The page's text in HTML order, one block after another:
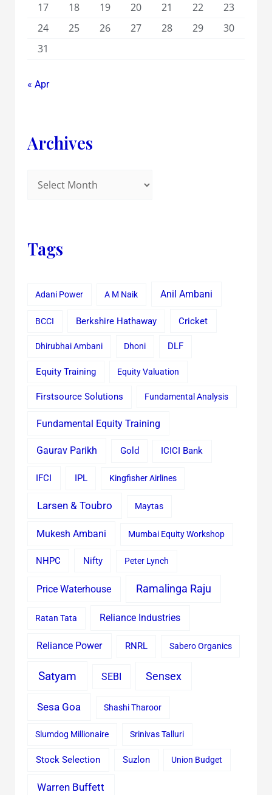
17
18 19 20 21 22
23
24
25 26 27 28 29
30
31
« Apr
Archives
Tags
Adani Power A M Naik Anil Ambani
BCCI Berkshire Hathaway Cricket
Dhirubhai Ambani Dhoni DLF
Equity Training Equity Valuation
Firstsource Solutions Fundamental Analysis
Fundamental Equity Training
Gaurav Parikh Gold ICICI Bank
IFCI IPL Kingfisher Airlines
Larsen & Toubro Maytas
Mukesh Ambani Mumbai Equity Workshop
NHPC Nifty Peter Lynch
Price Waterhouse Ramalinga Raju
Ratan Tata Reliance Industries
Reliance Power RNRL Sabero Organics
Satyam SEBI Sensex
Sesa Goa Shashi Tharoor
Slumdog Millionaire Srinivas Talluri
Stock Selection Suzlon Union Budget
Warren Buffett